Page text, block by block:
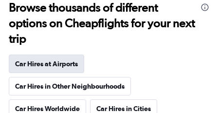
Browse thousands of different
options on Cheapflights for your next
trip
Car Hires at Airports
Car Hires in Other Neighbourhoods
Car Hires Worldwide Car Hires in Cities